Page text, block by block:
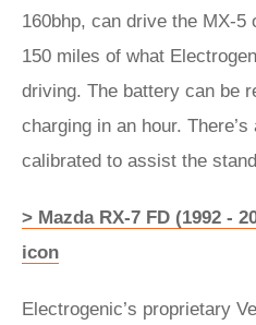
160bhp, can drive the MX-5
150 miles of what
driving. The battery can be
charging in an hour.
calibrated to assist the
> Mazda RX-7 FD (1992 -
icon
Electrogenic’s proprietary